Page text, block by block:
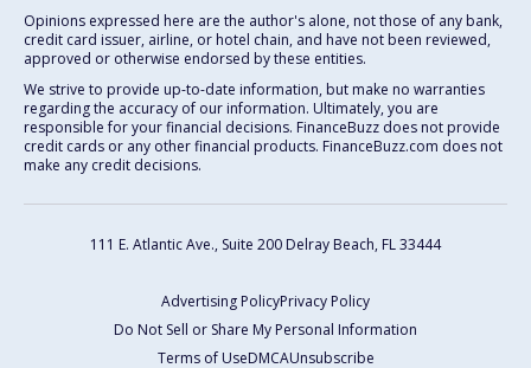
Opinions expressed here are the author's alone, not those of any bank,
credit card issuer, airline, or hotel chain, and have not been reviewed,
approved or otherwise endorsed by these entities.
We strive to provide up-to-date information, but make no warranties
regarding the accuracy of our information. Ultimately, you are
responsible for your financial decisions. FinanceBuzz does not provide
credit cards or any other financial products. FinanceBuzz.com does not
make any credit decisions.
111 E. Atlantic Ave., Suite 200 Delray Beach, FL 33444
Advertising PolicyPrivacy Policy
Do Not Sell or Share My Personal Information
Terms of UseDMCAUnsubscribe